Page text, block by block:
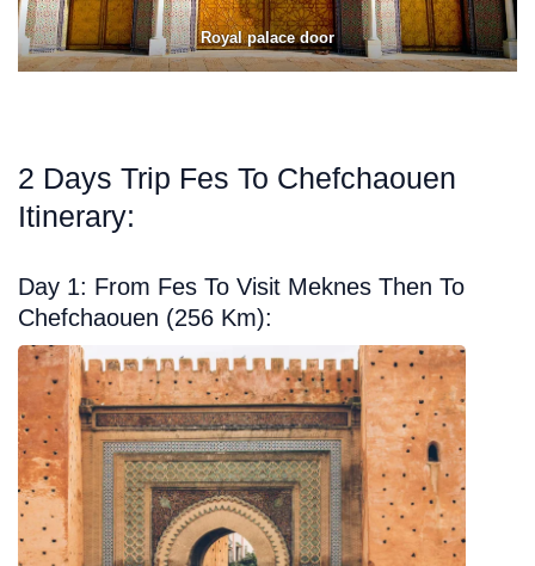
Royal palace door
2 Days Trip Fes To Chefchaouen
Itinerary:
Day 1: From Fes To Visit Meknes Then To
Chefchaouen (256 Km):